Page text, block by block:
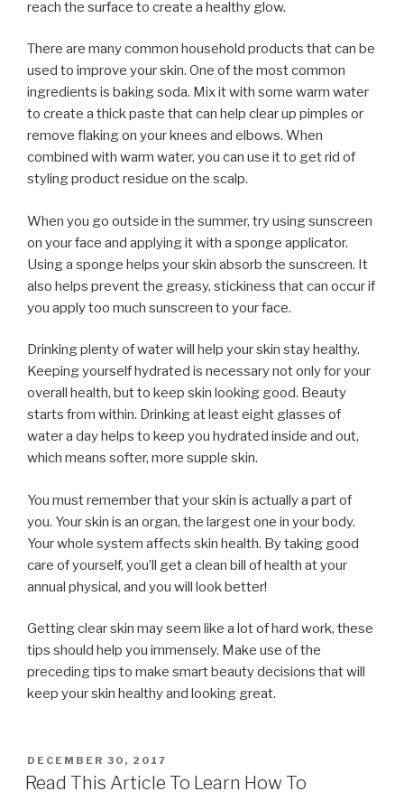
reach the surface to create a healthy glow.
There are many common household products that can be
used to improve your skin. One of the most common
ingredients is baking soda. Mix it with some warm water
to create a thick paste that can help clear up pimples or
remove flaking on your knees and elbows. When
combined with warm water, you can use it to get rid of
styling product residue on the scalp.
When you go outside in the summer, try using sunscreen
on your face and applying it with a sponge applicator.
Using a sponge helps your skin absorb the sunscreen. It
also helps prevent the greasy, stickiness that can occur if
you apply too much sunscreen to your face.
Drinking plenty of water will help your skin stay healthy.
Keeping yourself hydrated is necessary not only for your
overall health, but to keep skin looking good. Beauty
starts from within. Drinking at least eight glasses of
water a day helps to keep you hydrated inside and out,
which means softer, more supple skin.
You must remember that your skin is actually a part of
you. Your skin is an organ, the largest one in your body.
Your whole system affects skin health. By taking good
care of yourself, you’ll get a clean bill of health at your
annual physical, and you will look better!
Getting clear skin may seem like a lot of hard work, these
tips should help you immensely. Make use of the
preceding tips to make smart beauty decisions that will
keep your skin healthy and looking great.
POSTED
ON
DECEMBER 30, 2017
Read This Article To Learn How To